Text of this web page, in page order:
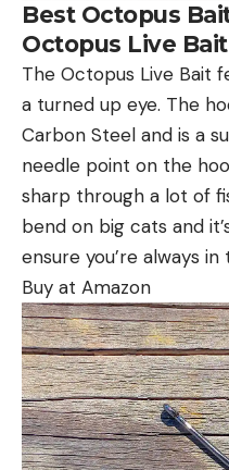
Best Octopus
Octopus Live
The Octopus Live Bait
a turned up eye. The
Carbon Steel and is a
needle point on the
sharp through a lot of
bend on big cats and
ensure you’re always
Buy at Amazon